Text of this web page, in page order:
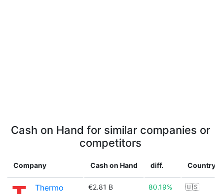
Cash on Hand for similar companies or
competitors
Company Cash on Hand diff. Country
Thermo
€2.81 B 80.19% 🇺🇸